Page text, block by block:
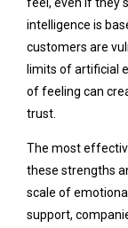
intelligence is
customers are
limits of artificial
of feeling can
trust.
The most
these strengths
scale of
support,